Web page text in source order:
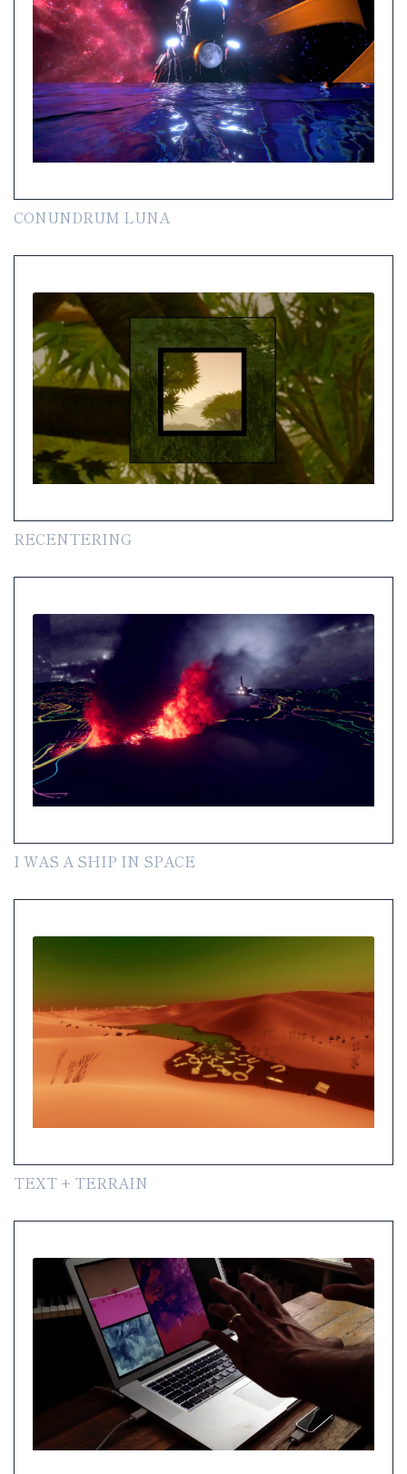
CONUNDRUM LUNA
RECENTERING
I WAS A SHIP IN SPACE
TEXT + TERRAIN